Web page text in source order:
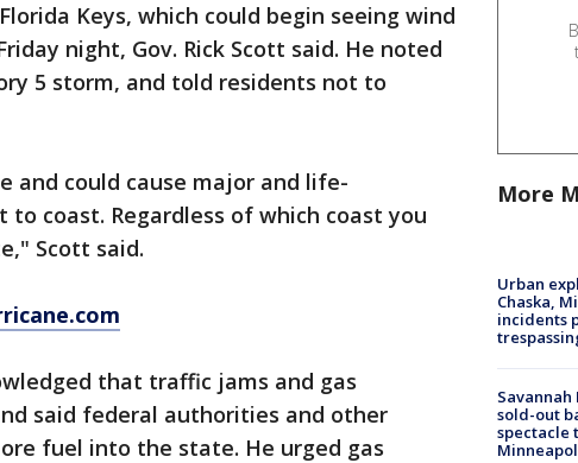
Keys, which could begin seeing wind
night, Gov. Rick Scott said. He noted
5 storm, and told residents not to
and could cause major and life-
coast. Regardless of which coast you
Scott said.
that traffic jams and gas
said federal authorities and other
fuel into the state. He urged gas
More
Urban
Chaska,
incidents
sold-out
spectacle